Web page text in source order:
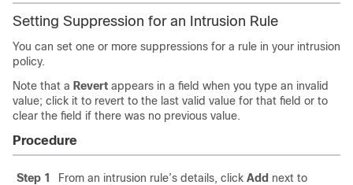
Setting Suppression for an Intrusion Rule
You can set one or more suppressions for a rule in your intrusion
policy.
Note that a Revert appears in a field when you type an invalid
value; click it to revert to the last valid value for that field or to
clear the field if there was no previous value.
Procedure
Step 1 From an intrusion rule’s details, click Add next to